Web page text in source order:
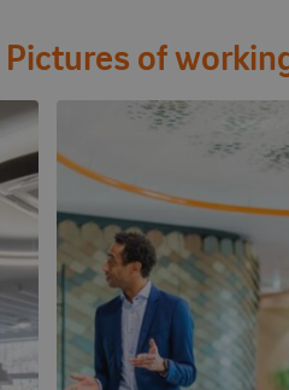
Pictures of
View image